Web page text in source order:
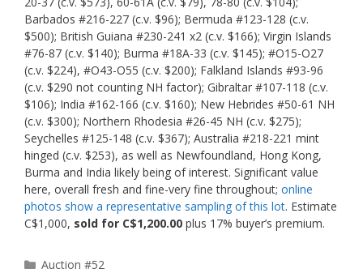
Barbados #216-227 (c.v. $96); Bermuda #123-128 (c.v.
$500); British Guiana #230-241 x2 (c.v. $166); Virgin Islands
#76-87 (c.v. $140); Burma #18A-33 (c.v. $145); #O15-O27
(c.v. $224), #O43-O55 (c.v. $200); Falkland Islands #93-96
(c.v. $290 not counting NH factor); Gibraltar #107-118 (c.v.
$106); India #162-166 (c.v. $160); New Hebrides #50-61 NH
(c.v. $300); Northern Rhodesia #26-45 NH (c.v. $275);
Seychelles #125-148 (c.v. $367); Australia #218-221 mint
hinged (c.v. $253), as well as Newfoundland, Hong Kong,
Burma and India likely being of interest. Significant value
here, overall fresh and fine-very fine throughout; online
photos show a representative sampling of this lot. Estimate
C$1,000, sold for C$1,200.00 plus 17% buyer’s premium.
Categories
Auction #52